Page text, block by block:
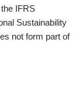
IFRS
Sustainability
not form part of